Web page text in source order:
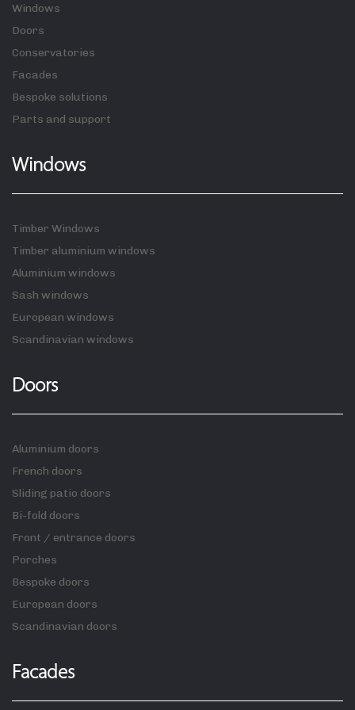
Windows
Doors
Conservatories
Facades
Bespoke solutions
Parts and support
Windows
Timber Windows
Timber aluminium windows
Aluminium windows
Sash windows
European windows
Scandinavian windows
Doors
Aluminium doors
French doors
Sliding patio doors
Bi-fold doors
Front / entrance doors
Porches
Bespoke doors
European doors
Scandinavian doors
Facades